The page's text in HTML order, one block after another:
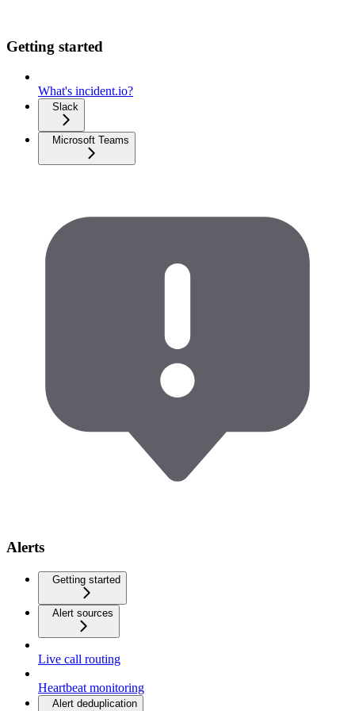
Getting started
What's incident.io?
Slack
Microsoft Teams
Alerts
Getting started
Alert sources
Live call routing
Heartbeat monitoring
Alert deduplication